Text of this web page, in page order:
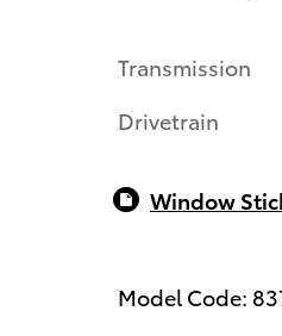
Transmission
Drivetrain
Window
Model Code: